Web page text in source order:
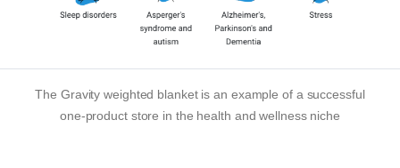
The Gravity weighted blanket is an example of a successful
one-productstore in the health and wellness niche